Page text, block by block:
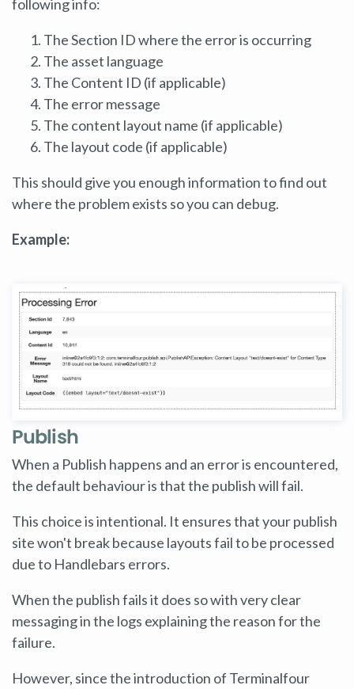
following info:
The Section ID where the error is occurring
The asset language
The Content ID (if applicable)
The error message
The content layout name (if applicable)
The layout code (if applicable)
This should give you enough information to find out
where the problem exists so you can debug.
Example:
Publish
When a Publish happens and an error is encountered,
the default behaviour is that the publish will fail.
This choice is intentional. It ensures that your publish
site won't break because layouts fail to be processed
due to Handlebars errors.
When the publish fails it does so with very clear
messaging in the logs explaining the reason for the
failure.
However, since the introduction of Terminalfour